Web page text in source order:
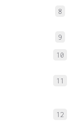
8
9
10
11
12